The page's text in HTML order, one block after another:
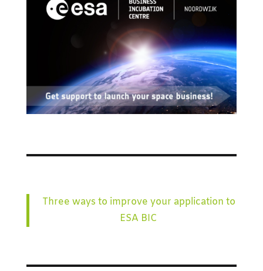
Three ways to improve your application to
ESA BIC